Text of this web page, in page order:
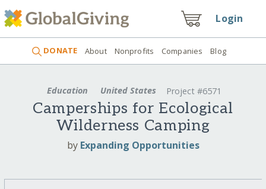
Login
DONATE About Nonprofits Companies Blog
Education United States Project #6571
Camperships for Ecological
Wilderness Camping
by Expanding Opportunities